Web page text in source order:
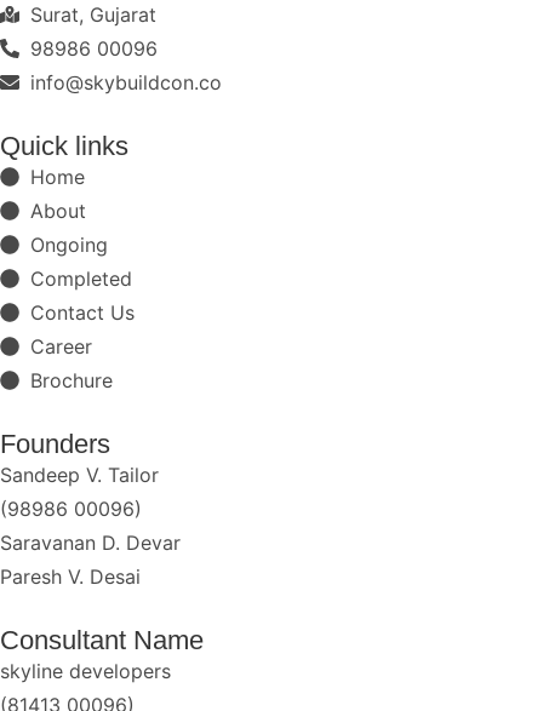
Surat, Gujarat
98986 00096
info@skybuildcon.co
Quick links
Home
About
Ongoing
Completed
Contact Us
Career
Brochure
Founders
Sandeep V. Tailor
(98986 00096)
Saravanan D. Devar
Paresh V. Desai
Consultant Name
skyline developers
(81413 00096)